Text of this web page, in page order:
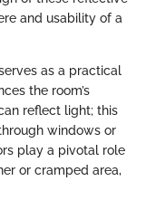
and usability of a
as a practical
the room’s
reflect light; this
windows or
play a pivotal role
or cramped area,